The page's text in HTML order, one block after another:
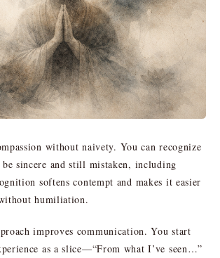
without naivety. You can recognize
be sincere and still mistaken, including
softens contempt and makes it easier
humiliation.
improves communication. You start
as a slice—“From what I’ve seen…”